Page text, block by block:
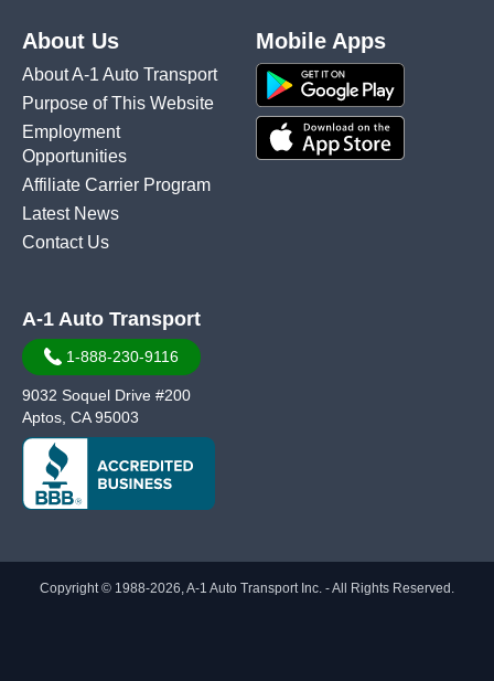
About Us
About A-1 Auto Transport
Purpose of This Website
Employment
Opportunities
Affiliate Carrier Program
Latest News
Contact Us
Mobile Apps
A-1 Auto Transport
1-888-230-9116
9032 Soquel Drive #200
Aptos, CA 95003
Copyright © 1988-2026, A-1 Auto Transport Inc. - All Rights Reserved.